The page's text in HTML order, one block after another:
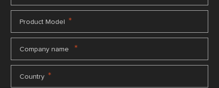
Product Model *
Company name *
Country *